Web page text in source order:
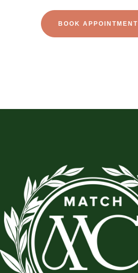
BOOK APPOINTMENT